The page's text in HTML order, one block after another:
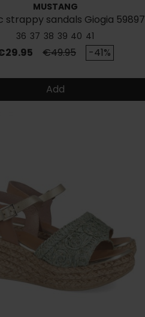
MUSTANG
strappy sandals Giogia 59897
36 37 38 39 40 41
Regular price
€49.95 -41%
Add